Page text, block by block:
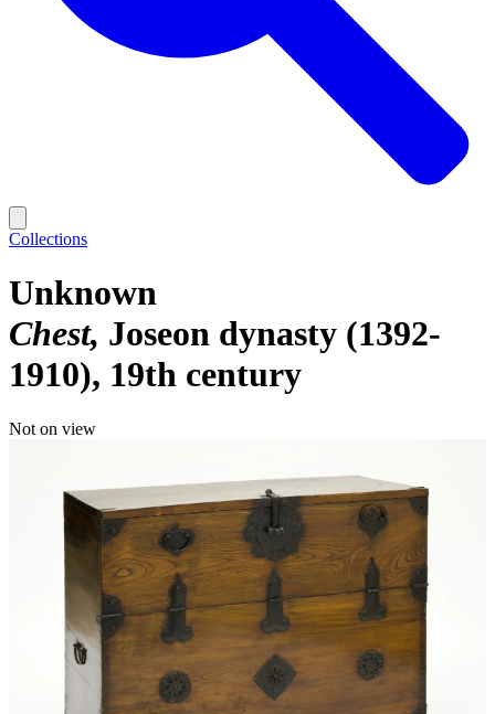
Collections
Unknown
Chest Joseon dynasty (1392-
1910), 19th century
Not on view